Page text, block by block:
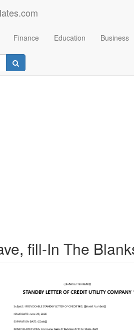
Finance Education Business
of Credit
fill-In The